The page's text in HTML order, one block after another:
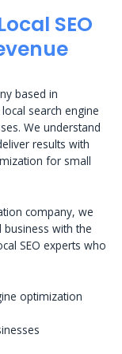
SEO
based in
search engine
We understand
results with
for small
company, we
business with the
SEO experts who
optimization